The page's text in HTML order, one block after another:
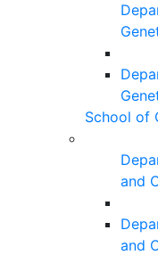
School of
and
and